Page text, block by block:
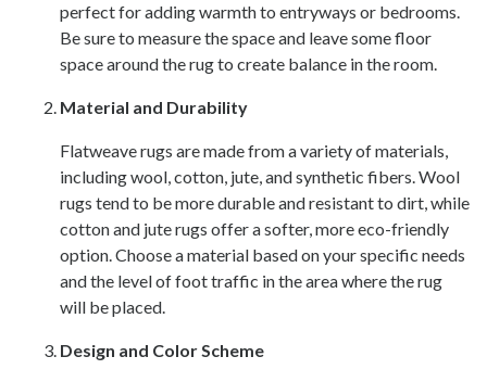
perfect for adding warmth to entryways or bedrooms.
Be sure to measure the space and leave some floor
space around the rug to create balance in the room.
Material and Durability
Flatweave rugs are made from a variety of materials,
including wool, cotton, jute, and synthetic fibers. Wool
rugs tend to be more durable and resistant to dirt, while
cotton and jute rugs offer a softer, more eco-friendly
option. Choose a material based on your specific needs
and the level of foot traffic in the area where the rug
will be placed.
Design and Color Scheme